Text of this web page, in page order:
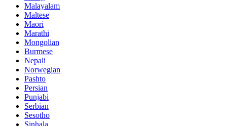
Malayalam
Maltese
Maori
Marathi
Mongolian
Burmese
Nepali
Norwegian
Pashto
Persian
Punjabi
Serbian
Sesotho
Sinhala